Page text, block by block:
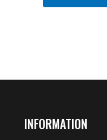
INFORMATION